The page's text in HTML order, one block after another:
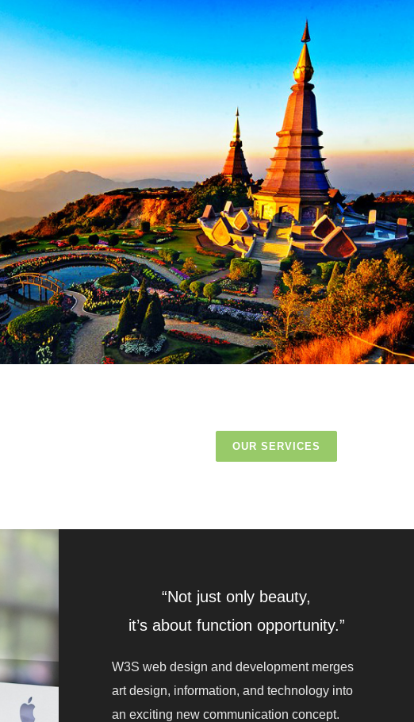
OUR SERVICES
“Not just only beauty,
it’s about function opportunity.”
W3S web design and development merges
art design, information, and technology into
an exciting new communication concept.